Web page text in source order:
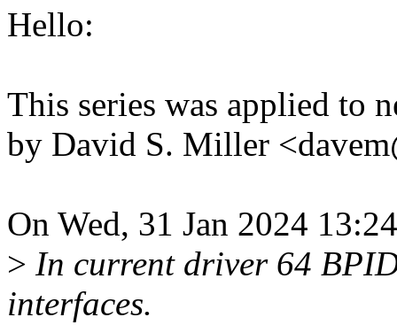
Hello:
This series was applied to
by David S. Miller
On Wed, 31 Jan 2024
> In current driver 64
interfaces.